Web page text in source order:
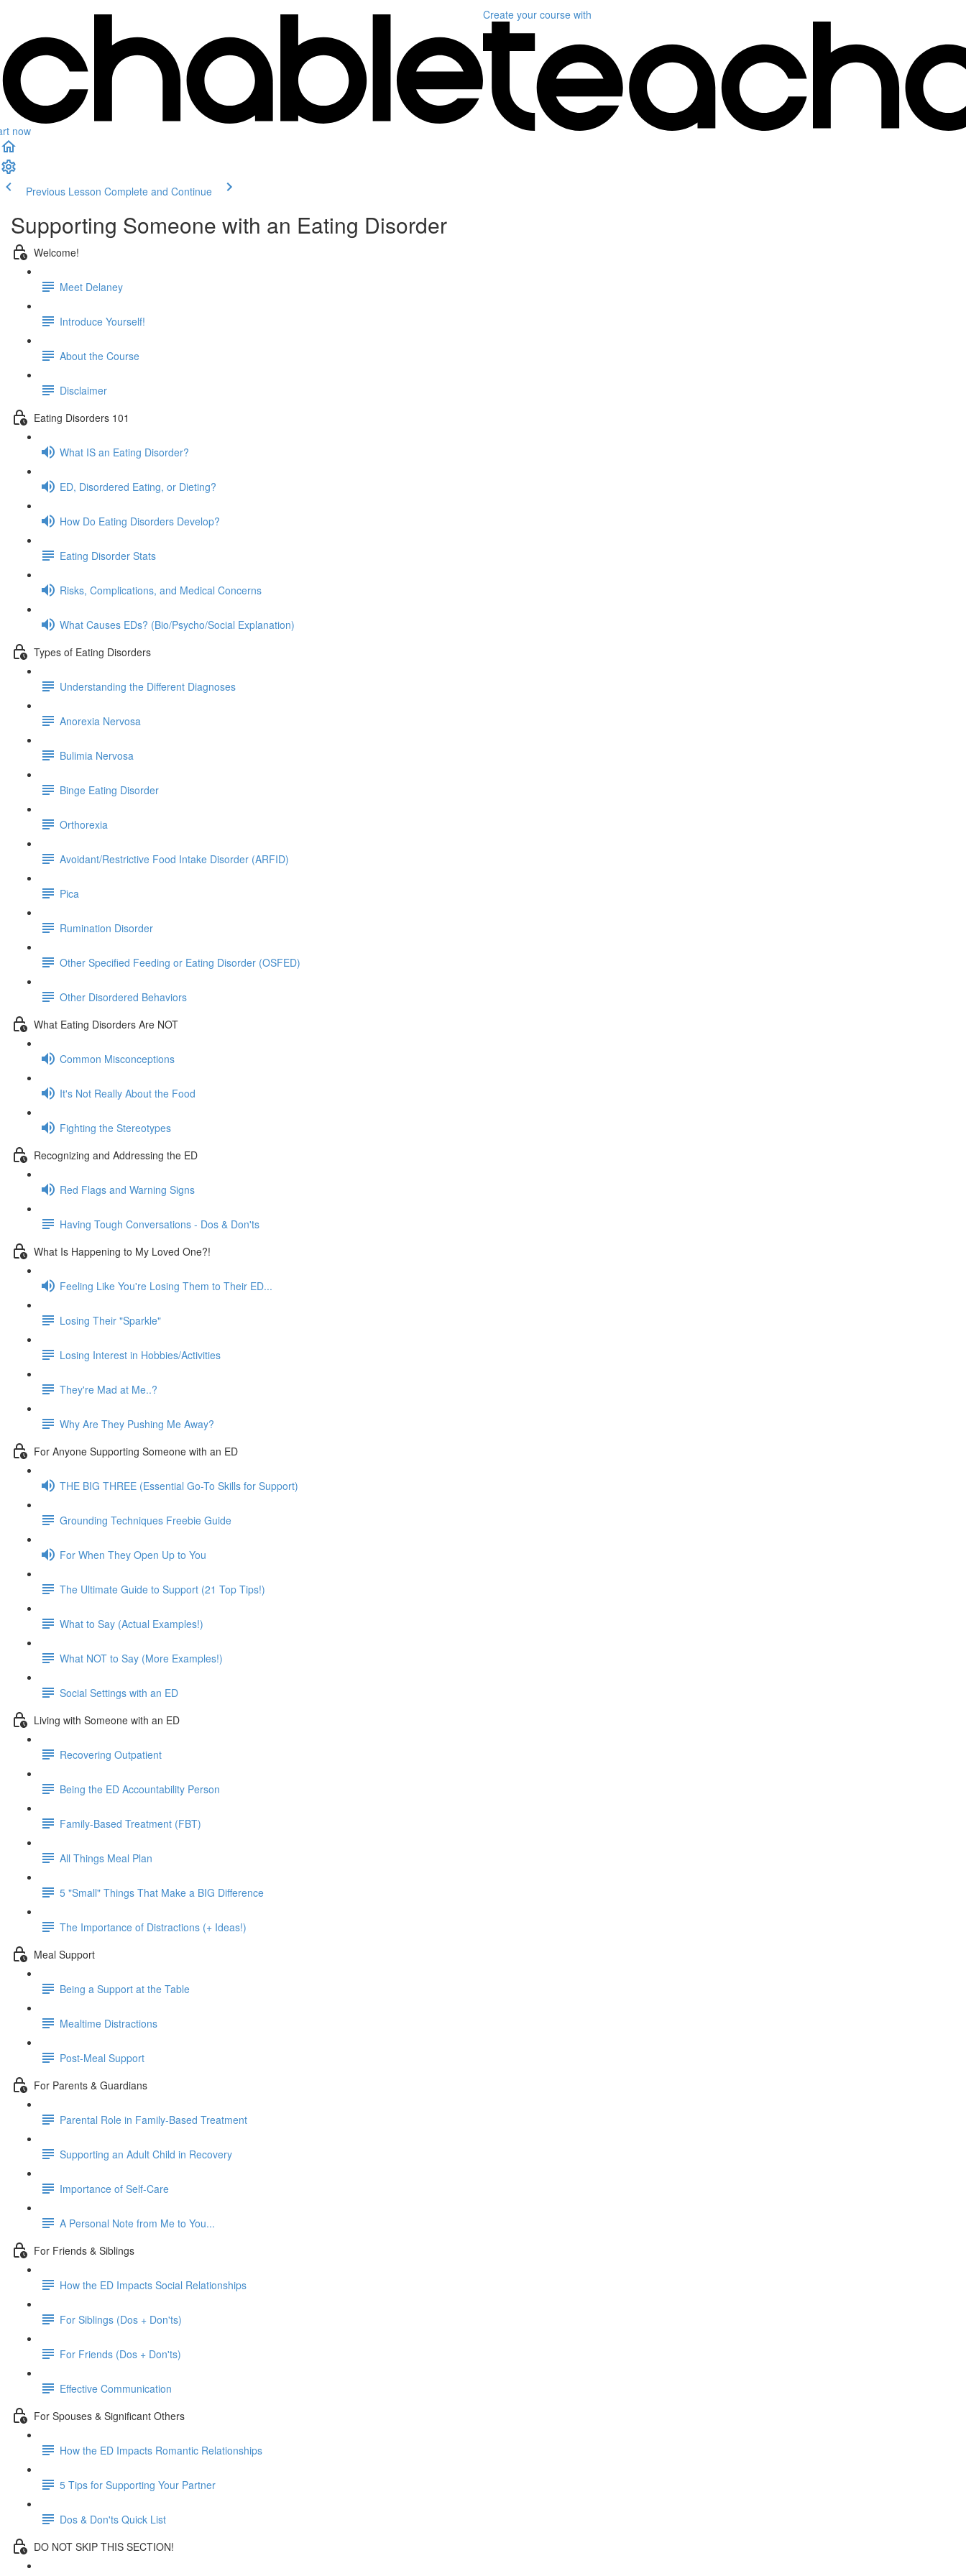
now
Create your course with
Previous Lesson Complete and Continue
Supporting Someone with an Eating Disorder
Welcome!
Meet Delaney
Introduce Yourself!
About the Course
Disclaimer
Eating Disorders 101
What IS an Eating Disorder?
ED, Disordered Eating, or Dieting?
How Do Eating Disorders Develop?
Eating Disorder Stats
Risks, Complications, and Medical Concerns
What Causes EDs? (Bio/Psycho/Social Explanation)
Types of Eating Disorders
Understanding the Different Diagnoses
Anorexia Nervosa
Bulimia Nervosa
Binge Eating Disorder
Orthorexia
Avoidant/Restrictive Food Intake Disorder (ARFID)
Pica
Rumination Disorder
Other Specified Feeding or Eating Disorder (OSFED)
Other Disordered Behaviors
What Eating Disorders Are NOT
Common Misconceptions
It's Not Really About the Food
Fighting the Stereotypes
Recognizing and Addressing the ED
Red Flags and Warning Signs
Having Tough Conversations - Dos & Don'ts
What Is Happening to My Loved One?!
Feeling Like You're Losing Them to Their ED...
Losing Their "Sparkle"
Losing Interest in Hobbies/Activities
They're Mad at Me..?
Why Are They Pushing Me Away?
For Anyone Supporting Someone with an ED
THE BIG THREE (Essential Go-To Skills for Support)
Grounding Techniques Freebie Guide
For When They Open Up to You
The Ultimate Guide to Support (21 Top Tips!)
What to Say (Actual Examples!)
What NOT to Say (More Examples!)
Social Settings with an ED
Living with Someone with an ED
Recovering Outpatient
Being the ED Accountability Person
Family-Based Treatment (FBT)
All Things Meal Plan
5 "Small" Things That Make a BIG Difference
The Importance of Distractions (+ Ideas!)
Meal Support
Being a Support at the Table
Mealtime Distractions
Post-Meal Support
For Parents & Guardians
Parental Role in Family-Based Treatment
Supporting an Adult Child in Recovery
Importance of Self-Care
A Personal Note from Me to You...
For Friends & Siblings
How the ED Impacts Social Relationships
For Siblings (Dos + Don'ts)
For Friends (Dos + Don'ts)
Effective Communication
For Spouses & Significant Others
How the ED Impacts Romantic Relationships
5 Tips for Supporting Your Partner
Dos & Don'ts Quick List
DO NOT SKIP THIS SECTION!